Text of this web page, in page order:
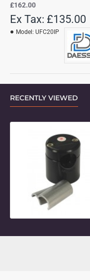
£162.00
Ex Tax: £135.00
Model: UFC20IP
RECENTLY VIEWED